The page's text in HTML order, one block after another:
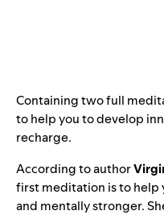
Containing two full
to help you to develop
recharge.
According to author
first meditation is to help
and mentally stronger.